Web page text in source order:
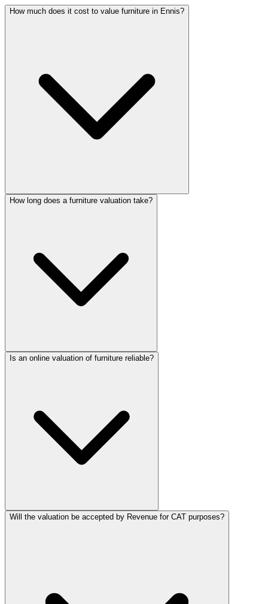
How much does it cost to value furniture in Ennis?
How long does a furniture valuation take?
Is an online valuation of furniture reliable?
Will the valuation be accepted by Revenue for CAT purposes?